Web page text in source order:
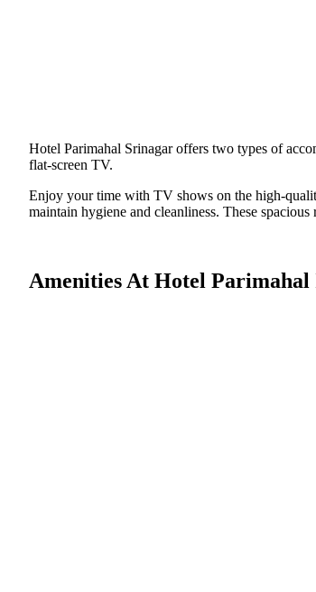
Hotel Parimahal Srinagar offers two types of
flat-screen TV.
Enjoy your time with TV shows on the high-
maintain hygiene and cleanliness. These
Amenities At Hotel